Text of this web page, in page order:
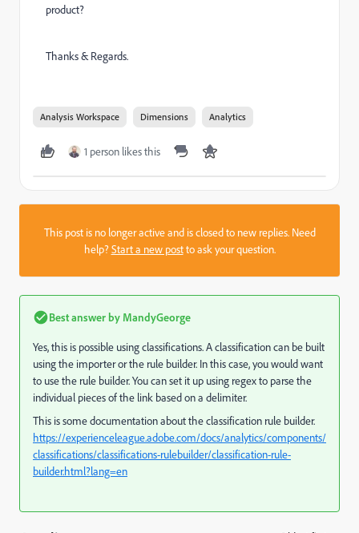
product?
Thanks & Regards.
Analysis Workspace Dimensions Analytics
1 person likes this
This post is no longer active and is closed to new replies. Need
help?Start a new postto ask your question.
Best answer by MandyGeorge
Yes, this is possible using classifications. A classification can be built
using the importer or the rule builder. In this case, you would want
to use the rule builder. You can set it up using regex to parse the
individual pieces of the link based on a delimiter.
This is some documentation about the classification rule builder.
https://experienceleague.adobe.com/docs/analytics/components/
classifications/classifications-rulebuilder/classification-rule-
builder.html?lang=en